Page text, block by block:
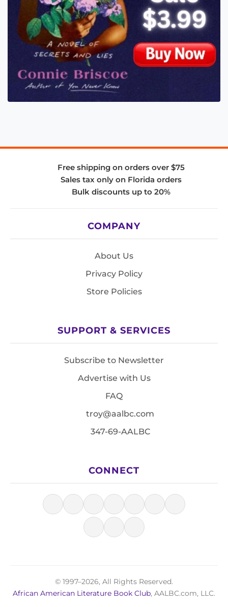
Free shipping on orders over $75
Sales tax only on Florida orders
Bulk discounts up to 20%
COMPANY
About Us
Privacy Policy
Store Policies
SUPPORT & SERVICES
Subscribe to Newsletter
Advertise with Us
FAQ
troy@aalbc.com
347-69-AALBC
CONNECT
© 1997–2026, All Rights Reserved.
African American Literature Book Club, AALBC.com, LLC.